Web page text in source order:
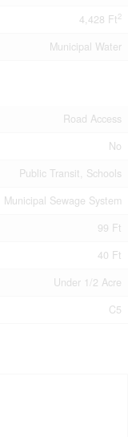
4,428 Ft2
Municipal Water
Road Access
No
Public Transit, Schools
Municipal Sewage System
99 Ft
40 Ft
Under 1/2 Acre
C5